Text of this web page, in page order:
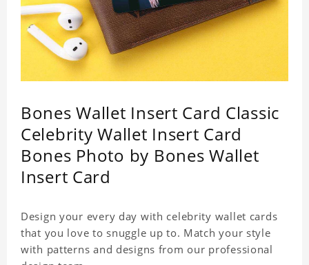
Bones Wallet Insert Card Classic
Celebrity Wallet Insert Card
Bones Photo by Bones Wallet
Insert Card
Design your every day with celebrity wallet cards
that you love to snuggle up to. Match your style
with patterns and designs from our professional